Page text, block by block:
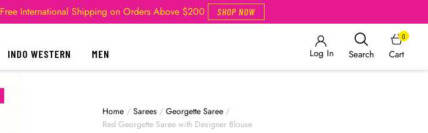
Free International Shipping on Orders Above $200 SHOP NOW
INDO WESTERN MEN Log In Search Cart
0
Home / Sarees / Georgette Saree /
Red Georgette Saree with Designer Blouse